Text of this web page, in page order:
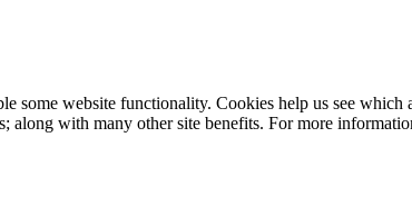
some website functionality. Cookies help us see
along with many other site benefits. For more